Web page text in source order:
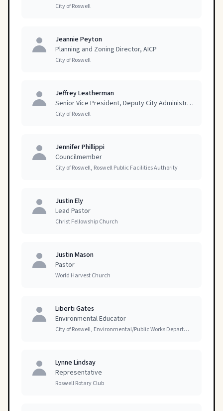
City of Roswell
Jeannie Peyton
Planning and Zoning Director, AICP
City of Roswell
Jeffrey Leatherman
Senior Vice President, Deputy City Administrator
City of Roswell
Jennifer Phillippi
Councilmember
City of Roswell, Roswell Public Facilities Authority
Justin Ely
Lead Pastor
Christ Fellowship Church
Justin Mason
Pastor
World Harvest Church
Liberti Gates
Environmental Educator
City of Roswell, Environmental/Public Works Department
Lynne Lindsay
Representative
Roswell Rotary Club